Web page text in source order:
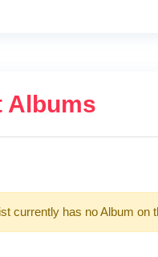
Albums
currently has no Album on